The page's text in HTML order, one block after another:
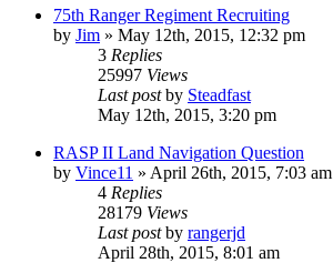
75th Ranger Regiment Recruiting
by Jim » May 12th, 2015, 12:32 pm
3 Replies
25997 Views
Last postby Steadfast
May 12th, 2015, 3:20 pm
RASP II Land Navigation Question
by Vince11 » April 26th, 2015, 7:03 am
4 Replies
28179 Views
Last postby rangerjd
April 28th, 2015, 8:01 am